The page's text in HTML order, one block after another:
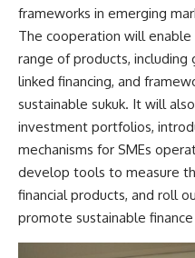
frameworks in emerging
The cooperation will
range of products, including
linked financing, and
sustainable sukuk. It will
investment portfolios,
mechanisms for SMEs
develop tools to measure
financial products, and roll
promote sustainable